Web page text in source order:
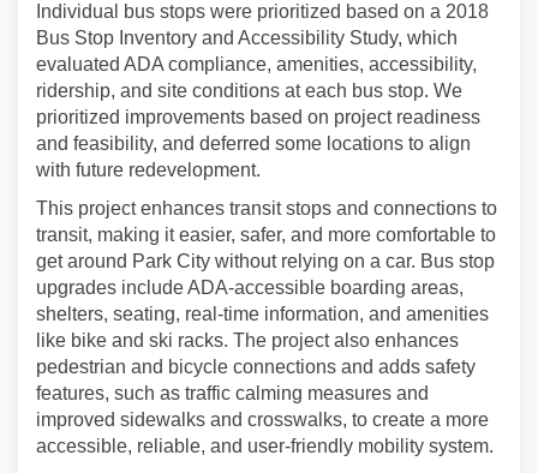
Individual bus stops were prioritized based on a 2018
Bus Stop Inventory and Accessibility Study, which
evaluated ADA compliance, amenities, accessibility,
ridership, and site conditions at each bus stop. We
prioritized improvements based on project readiness
and feasibility, and deferred some locations to align
with future redevelopment.
This project enhances transit stops and connections to
transit, making it easier, safer, and more comfortable to
get around Park City without relying on a car. Bus stop
upgrades include ADA-accessible boarding areas,
shelters, seating, real-time information, and amenities
like bike and ski racks. The project also enhances
pedestrian and bicycle connections and adds safety
features, such as traffic calming measures and
improved sidewalks and crosswalks, to create a more
accessible, reliable, and user-friendly mobility system.